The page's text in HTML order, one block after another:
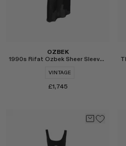
OZBEK
1990s Rifat Ozbek Sheer Sleeveless Maxi Dress
VINTAGE
£1,745